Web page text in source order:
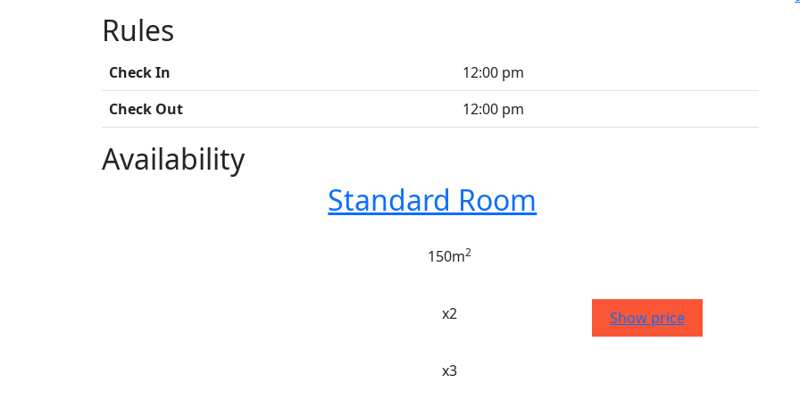
Rules
Check In
12:00 pm
Check Out
12:00 pm
Availability
Standard Room
150m2
x2
x3
Show price